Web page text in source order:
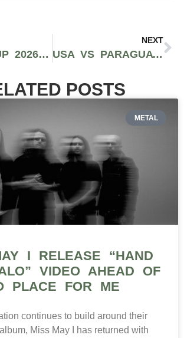
WORLD CUP 2026: WHY FANS ARE ALREADY PLANNING THEIR SOCCER ADVENTURE
NEXT
USA VS PARAGUAY RECAP: USMNT OPENS 2026 WORLD CUP WITH STATEMENT 4-1 WIN IN LOS ANGELES
POSTS
METAL
I RELEASE “HAND
VIDEO AHEAD OF
PLACE FOR ME
continues to build around their
Miss May I has returned with